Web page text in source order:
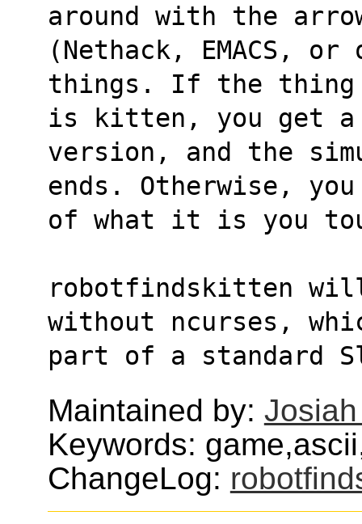
around with the
(Nethack, EMACS,
things. If the thing
is kitten, you get
version, and the
ends. Otherwise,
of what it is you
robotfindskitten
without ncurses,
part of a standard
Maintained by:
Keywords:
ChangeLog: